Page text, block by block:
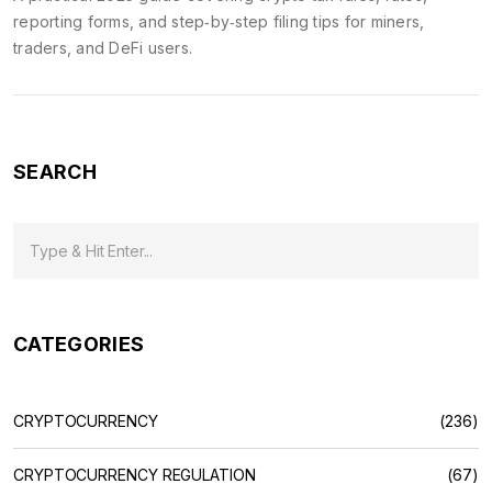
reporting forms, and step‑by‑step filing tips for miners,
traders, and DeFi users.
SEARCH
CATEGORIES
CRYPTOCURRENCY (236)
CRYPTOCURRENCY REGULATION (67)